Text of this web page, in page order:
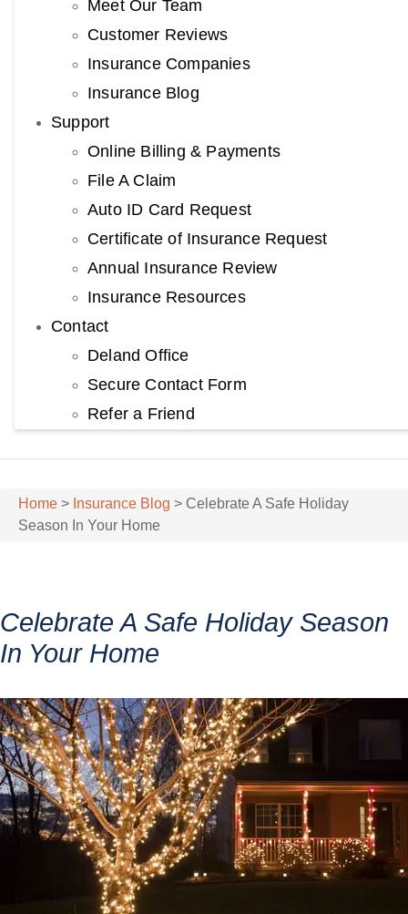
Meet Our Team
Customer Reviews
Insurance Companies
Insurance Blog
Support
Online Billing & Payments
File A Claim
Auto ID Card Request
Certificate of Insurance Request
Annual Insurance Review
Insurance Resources
Contact
Deland Office
Secure Contact Form
Refer a Friend
Home > Insurance Blog > Celebrate A Safe Holiday
Season In Your Home
Celebrate A Safe Holiday Season
In Your Home